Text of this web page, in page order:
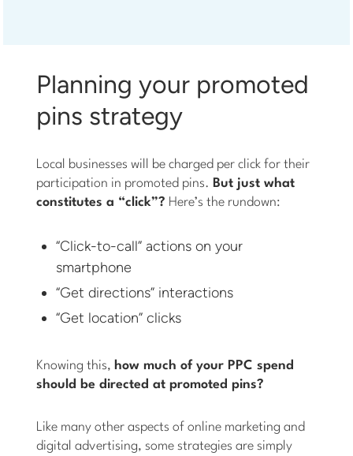
Planning your promoted
pins strategy
Local businesses will be charged per click for their
participation in promoted pins. But just what
constitutes a “click”? Here’s the rundown:
“Click-to-call” actions on your
smartphone
“Get directions” interactions
“Get location” clicks
Knowing this, how much of your PPC spend
should be directed at promoted pins?
Like many other aspects of online marketing and
digital advertising, some strategies are simply